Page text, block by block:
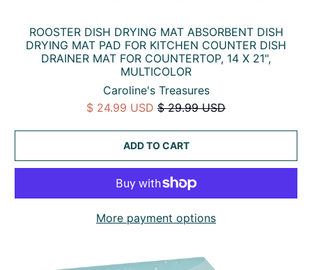
ROOSTER DISH DRYING MAT ABSORBENT DISH
DRYING MAT PAD FOR KITCHEN COUNTER DISH
DRAINER MAT FOR COUNTERTOP, 14 X 21",
MULTICOLOR
Caroline's Treasures
$ 24.99 USD $ 29.99 USD
ADD TO CART
More payment options